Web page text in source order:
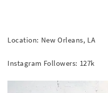
Location: New Orleans, LA
Instagram Followers: 127k